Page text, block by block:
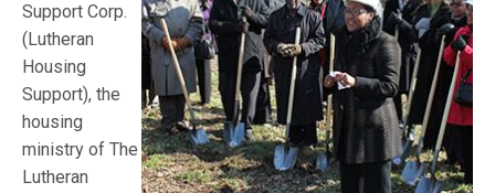
Support Corp.
(Lutheran
Housing
Support), the
housing
ministry of The
Lutheran